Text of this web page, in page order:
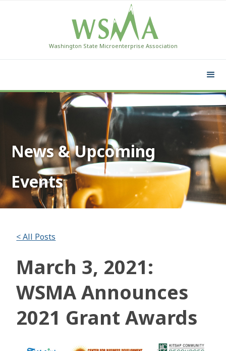
Washington State Microenterprise Association
News & Upcoming
Events
< All Posts
March 3, 2021:
WSMA Announces
2021 Grant Awards